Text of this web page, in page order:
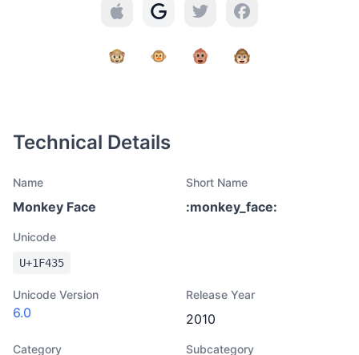
Technical Details
Name
Monkey Face
Short Name
:monkey_face:
Unicode
U+1F435
Unicode Version
6.0
Release Year
2010
Category Subcategory